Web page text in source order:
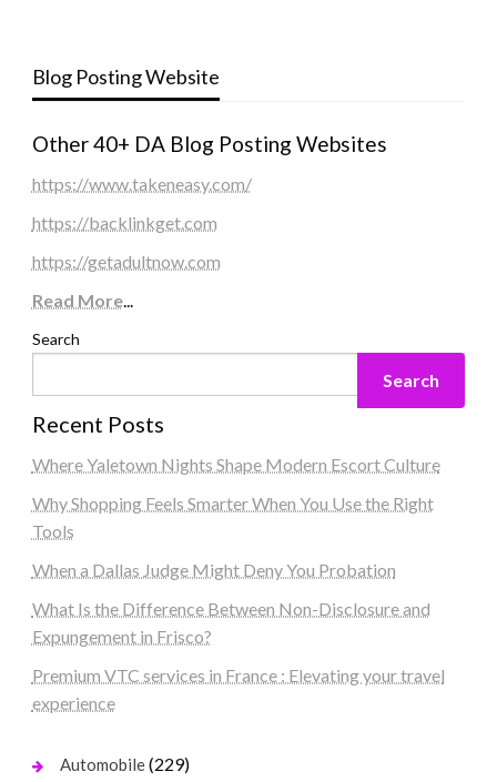
Blog Posting Website
Other 40+ DA Blog Posting Websites
https://www.takeneasy.com/
https://backlinkget.com
https://getadultnow.com
Read More...
Search
Search
Recent Posts
Where Yaletown Nights Shape Modern Escort Culture
Why Shopping Feels Smarter When You Use the Right
Tools
When a Dallas Judge Might Deny You Probation
What Is the Difference Between Non-Disclosure and
Expungement in Frisco?
Premium VTC services in France : Elevating your travel
experience
Automobile(229)